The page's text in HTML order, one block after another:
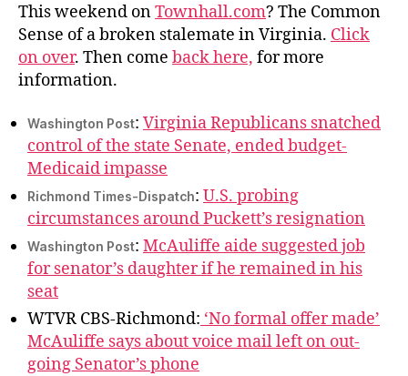
And
the
Hypocritical
Rode
In
This weekend onTownhall.com? The Common
Sense of a broken stalemate in Virginia. Click
on over. Then come back here, for more
information.
Washington Post: Virginia Republicans snatched
control of the state Senate, ended budget-
Medicaid impasse
Richmond Times-Dispatch: U.S. probing
circumstances around Puckett’s resignation
Washington Post: McAuliffe aide suggested job
for senator’s daughter if he remained in his
seat
WTVR CBS-Richmond: ‘No formal offer made’
McAuliffe says about voice mail left on out-
going Senator’s phone